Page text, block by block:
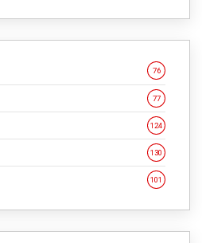
76
77
124
130
101